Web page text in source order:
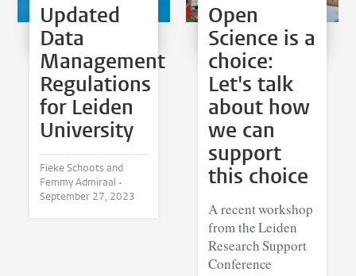
Updated
Data
Management
Regulations
for Leiden
University
Fieke Schoots and
Femmy Admiraal •
September 27, 2023
Open
Science is a
choice:
Let's talk
about how
we can
support
this choice
A recent workshop
from the Leiden
Research Support
Conference